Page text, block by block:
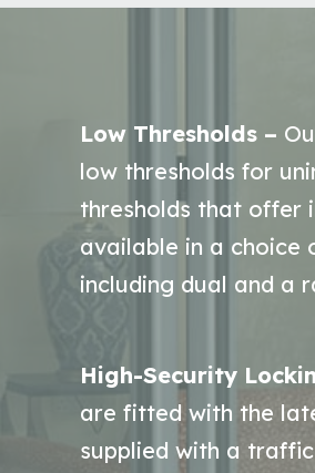
Low Thresholds –
low thresholds for
thresholds that offer
available in a choice
including dual and a
High-Security
are fitted with the
supplied with a